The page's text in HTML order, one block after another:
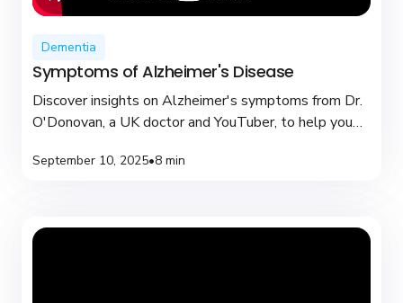
Dementia
Symptoms of Alzheimer's Disease
Discover insights on Alzheimer's symptoms from Dr.
O'Donovan, a UK doctor and YouTuber, to help you
September 10, 2025•8 min